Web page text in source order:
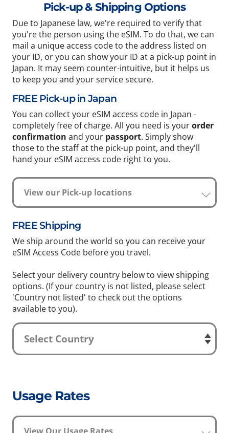
Pick-up & Shipping Options
Due to Japanese law, we're required to verify that
you're the person using the eSIM. To do that, we can
mail a unique access code to the address listed on
your ID, or you can show your ID at a pick-up point in
Japan. It may seem counter-intuitive, but it helps us
to keep you and your service secure.
FREE Pick-up in Japan
You can collect your eSIM access code in Japan -
completely free of charge. All you need is yourorder
confirmation and your passport. Simply show
those to the staff at the pick-up point, and they'll
hand your eSIM access code right to you.
View our Pick-up locations
FREE Shipping
We ship around the world so you can receive your
eSIM Access Code before you travel.
Select your delivery country below to view shipping
options. (If your country is not listed, please select
'Country not listed' to check out the options
available to you).
Usage Rates